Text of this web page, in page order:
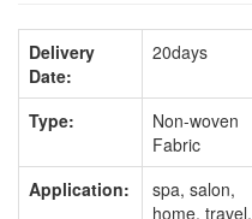
Delivery
Date:
20days
Type:
Non-woven
Fabric
Application:
spa, salon,
home, travel,